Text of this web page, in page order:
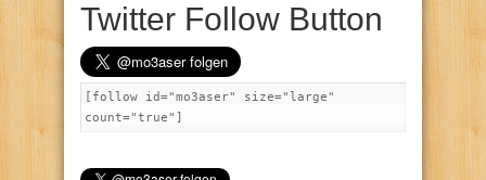
Twitter Follow Button
[follow id="mo3aser" size="large"
count="true"]